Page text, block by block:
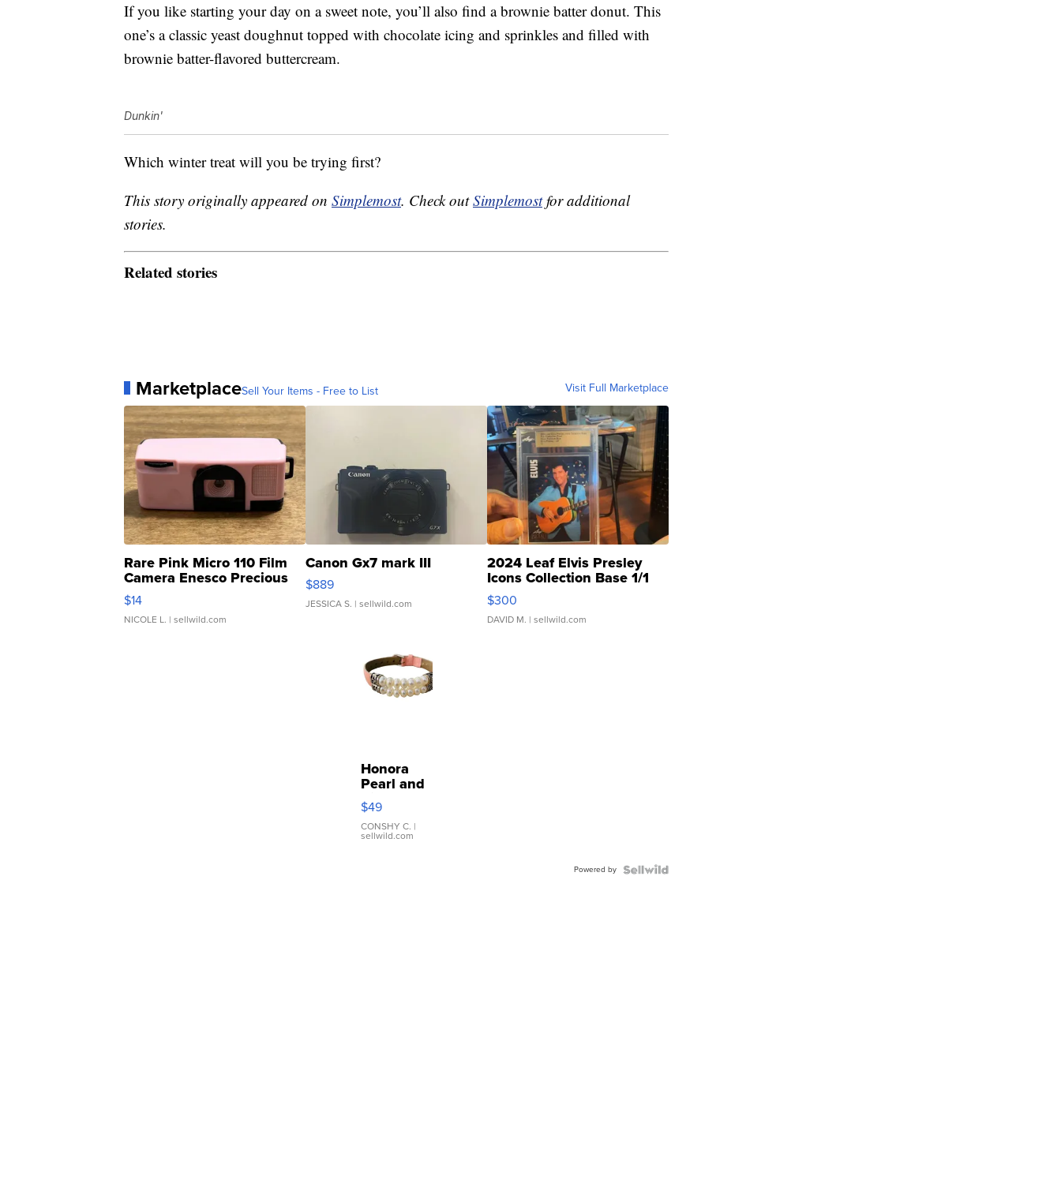
If you like starting your day on a sweet note, you’ll also find a brownie batter donut. This
one’s a classic yeast doughnut topped with chocolate icing and sprinkles and filled with
brownie batter-flavored buttercream.
Dunkin'
Which winter treat will you be trying first?
This story originally appeared on Simplemost. Check outSimplemostfor additional
stories.
Related stories
MarketplaceSell Your Items - Free to List Visit Full Marketplace
Rare Pink Micro 110 Film
Camera Enesco Precious
Moments TD4
$14
NICOLE L. | sellwild.com
Canon Gx7 mark III
$889
JESSICA S. | sellwild.com
2024 Leaf Elvis Presley
Icons Collection Base 1/1
SSP Clear ...
$300
DAVID M. | sellwild.com
Honora
Pearl and
Pink
Leather
Bracelet
Adjustable
$49
CONSHY C. |
sellwild.com
Powered by